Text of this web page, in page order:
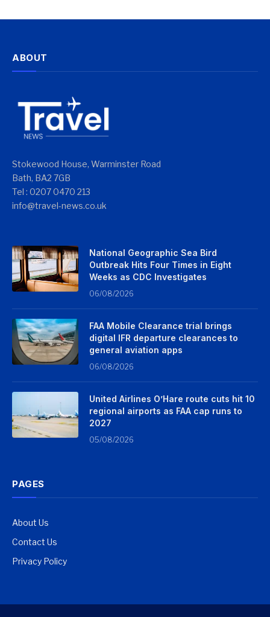
ABOUT
Stokewood House, Warminster Road
Bath, BA2 7GB
Tel : 0207 0470 213
info@travel-news.co.uk
National Geographic Sea Bird
Outbreak Hits Four Times in Eight
Weeks as CDC Investigates
06/08/2026
FAA Mobile Clearance trial brings
digital IFR departure clearances to
general aviation apps
06/08/2026
United Airlines O’Hare route cuts hit 10
regional airports as FAA cap runs to
2027
05/08/2026
PAGES
About Us
Contact Us
Privacy Policy